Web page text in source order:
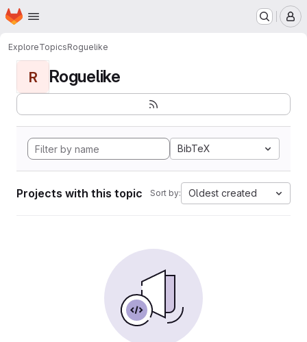
Skip to main content
Homepage
ExploreTopicsRoguelike
R Roguelike
BibTeX
Projects with this topic Sort by: Oldest created